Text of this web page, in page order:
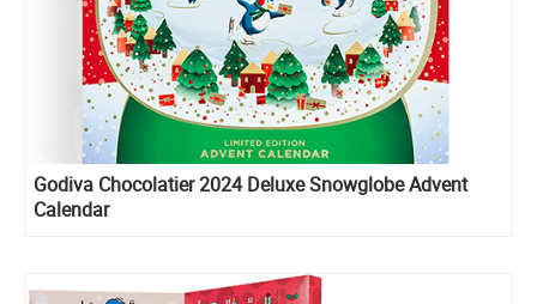
Godiva Chocolatier 2024 Deluxe Snowglobe Advent
Calendar